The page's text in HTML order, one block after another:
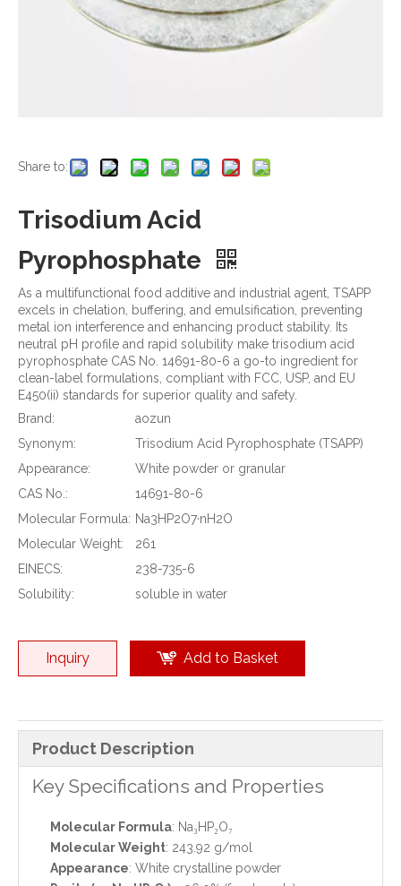
Share to:
Trisodium Acid
Pyrophosphate
As a multifunctional food additive and industrial agent, TSAPP
excels in chelation, buffering, and emulsification, preventing
metal ion interference and enhancing product stability. Its
neutral pH profile and rapid solubility make trisodium acid
pyrophosphate CAS No. 14691-80-6 a go-to ingredient for
clean-label formulations, compliant with FCC, USP, and EU
E450(ii) standards for superior quality and safety.
Brand:
aozun
Synonym:
Trisodium Acid Pyrophosphate (TSAPP)
Appearance:
White powder or granular
CAS No.:
14691-80-6
Molecular Formula: Na3HP2O7·nH2O
Molecular Weight:
261
EINECS:
238-735-6
Solubility:
soluble in water
Inquiry Add to Basket
Product Description
Key Specifications and Properties
Molecular Formula: Na₃HP₂O₇
Molecular Weight: 243.92 g/mol
Appearance: White crystalline powder